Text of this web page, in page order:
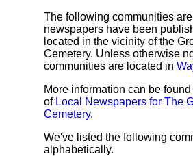
The following communities
newspapers have been
located in the vicinity of the
Cemetery. Unless otherwise
communities are located in
More information can be
of Local Newspapers for The
Cemetery.
We've listed the following
alphabetically.